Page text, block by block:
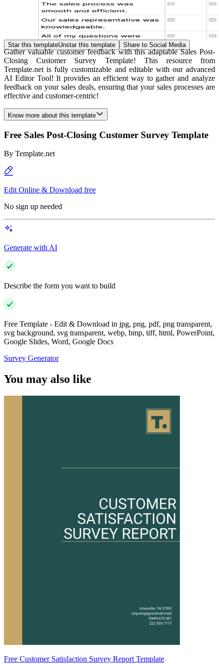
Star this templateUnstar this template Share to Social Media
Gather valuable customer feedback with this adaptable Sales Post-
Closing Customer Survey Template! This resource from
Template.net is fully customizable and editable with our advanced
AI Editor Tool! It provides an efficient way to gather and analyze
feedback on your sales deals, ensuring that your sales processes are
effective and customer-centric!
Know more about this template
Free Sales Post-Closing Customer Survey Template
By Template.net
Edit Online & Download free
No sign up needed
Generate with AI
Describe the form you want to build
Free Template - Edit & Download in jpg, png, pdf, png transparent,
svg background, svg transparent, webp, bmp, tiff, html, PowerPoint,
Google Slides, Word, Google Docs
Survey Generator
You may also like
Free Customer Satisfaction Survey Report Template